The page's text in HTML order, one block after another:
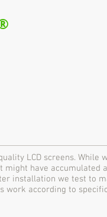
LCD screens. While
might have accumulated
installation we test to
work according to